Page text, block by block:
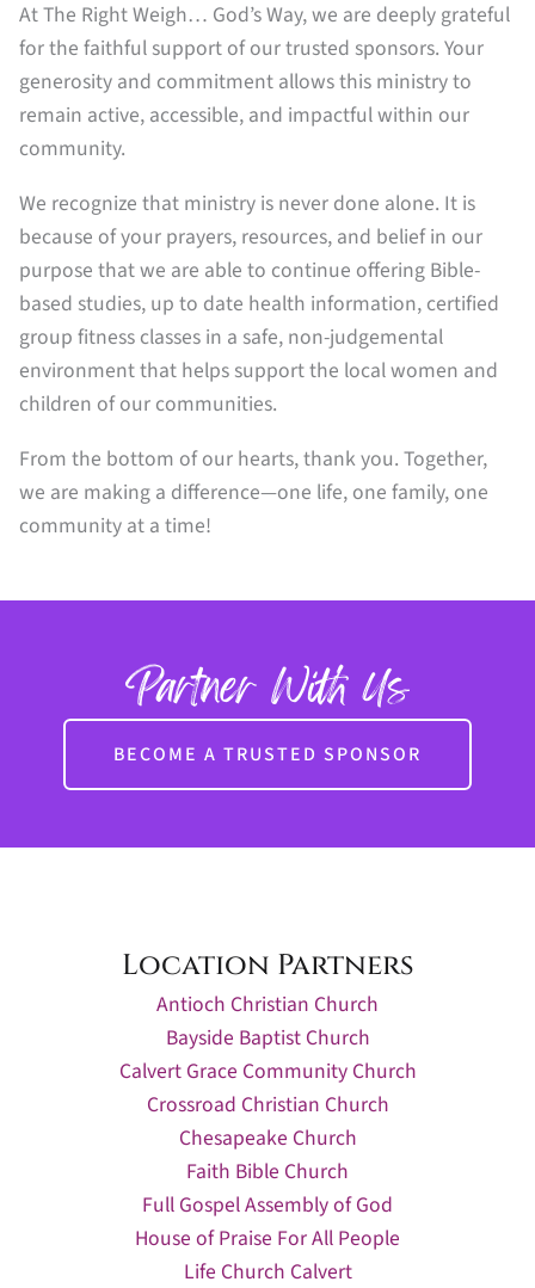
At The Right Weigh… God’s Way, we are deeply grateful
for the faithful support of our trusted sponsors. Your
generosity and commitment allows this ministry to
remain active, accessible, and impactful within our
community.
We recognize that ministry is never done alone. It is
because of your prayers, resources, and belief in our
purpose that we are able to continue offering Bible-
based studies, up to date health information, certified
group fitness classes in a safe, non-judgemental
environment that helps support the local women and
children of our communities.
From the bottom of our hearts, thank you. Together,
we are making a difference—one life, one family, one
community at a time!
Partner With Us
BECOME A TRUSTED SPONSOR
Location Partners
Antioch Christian Church
Bayside Baptist Church
Calvert Grace Community Church
Crossroad Christian Church
Chesapeake Church
Faith Bible Church
Full Gospel Assembly of God
House of Praise For All People
Life Church Calvert